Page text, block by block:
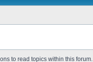
to read topics within this forum.